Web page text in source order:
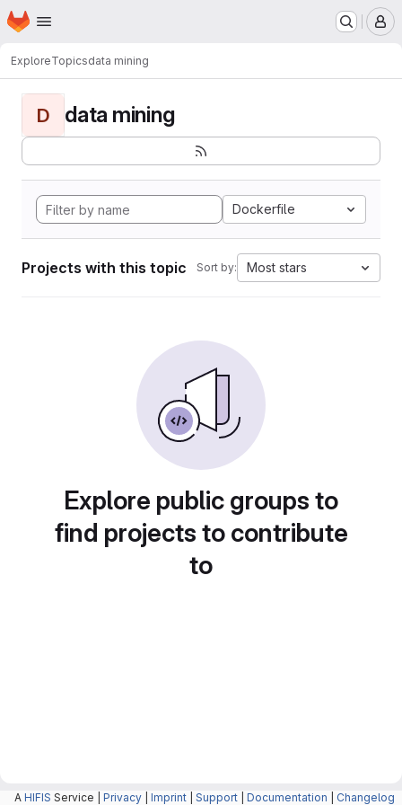
Skip to main content
Homepage
ExploreTopicsdata mining
D data mining
Dockerfile
Projects with this topic Sort by: Most stars
Explore public groups to
find projects to contribute
to
A HIFIS Service | Privacy Imprint Support Documentation Changelog